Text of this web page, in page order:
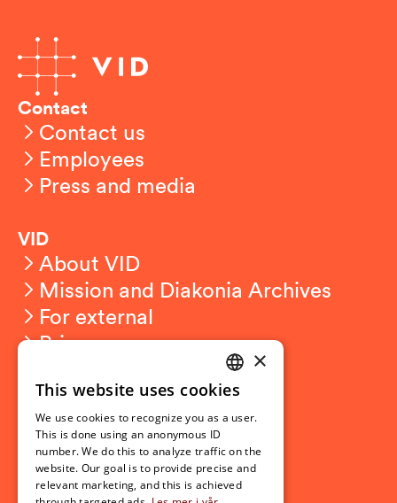
Contact
Contact us
Employees
Press and media
VID
About VID
Mission and Diakonia Archives
For external
Privacy
Student related
For students
Student exchange
Admission
NORWEGIAN
ENGLISH
×
This website uses cookies
We use cookies to recognize you as a user.
This is done using an anonymous ID
number. We do this to analyze traffic on the
website. Our goal is to provide precise and
relevant marketing, and this is achieved